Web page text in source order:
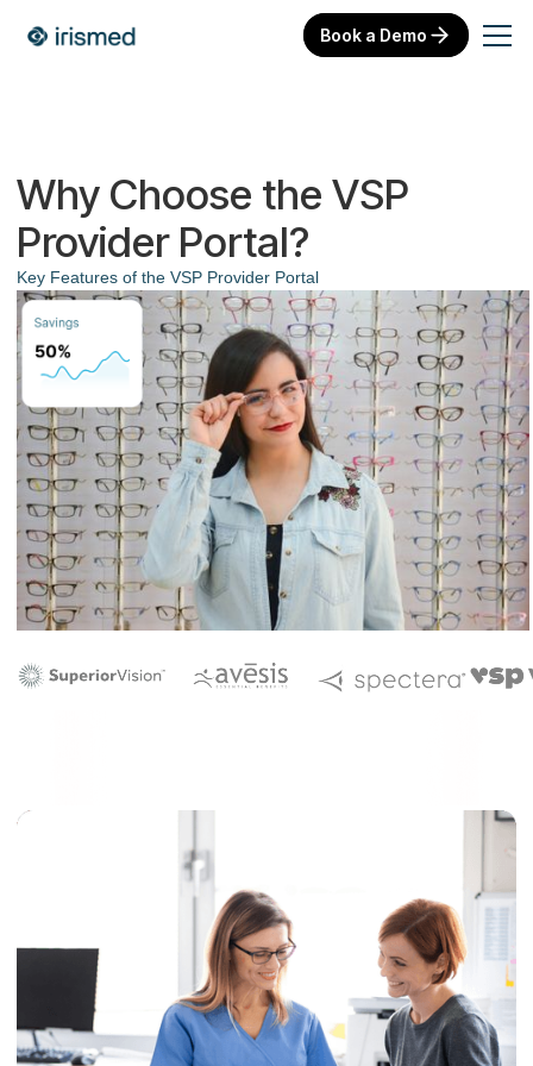
Book a Demo
Why Choose the VSP
Provider Portal?
Key Features of the VSP Provider Portal